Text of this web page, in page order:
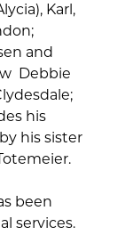
Karl,
and
Debbie
his
his sister
been
services.